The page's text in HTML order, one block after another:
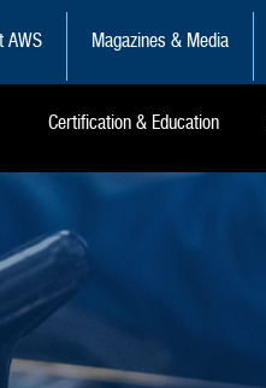
AWS Magazines & Media
Certification & Education